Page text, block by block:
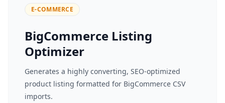
E-COMMERCE
BigCommerce Listing
Optimizer
Generates a highly converting, SEO-optimized
product listing formatted for BigCommerce CSV
imports.